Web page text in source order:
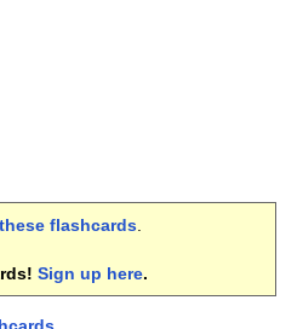
flashcards.
Sign up here.